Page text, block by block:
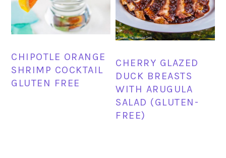
CHIPOTLE ORANGE
SHRIMP COCKTAIL
GLUTEN FREE
CHERRY GLAZED
DUCK BREASTS
WITH ARUGULA
SALAD (GLUTEN-
FREE)